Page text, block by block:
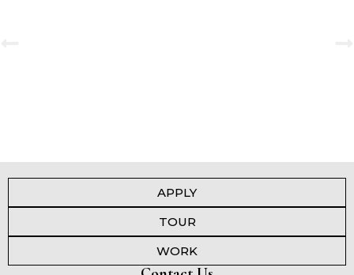
APPLY
TOUR
WORK